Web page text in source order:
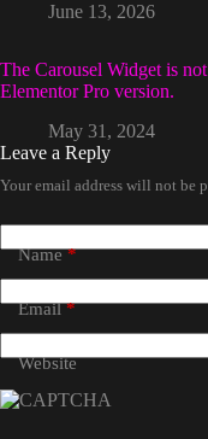
June 13, 2026
The Carousel Widget is
Elementor Pro version.
May 31, 2024
Leave a Reply
Your email address will not be
Name*
Email*
Website